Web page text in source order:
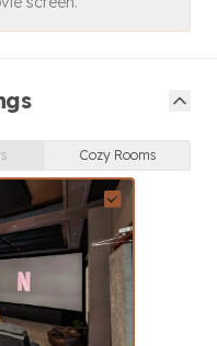
Cozy Rooms